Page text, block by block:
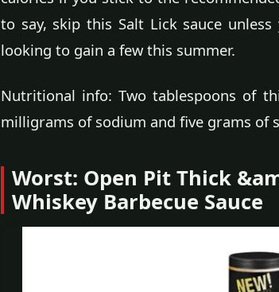
to say, skip this Salt Lick sauce unless
looking to gain a few this summer.
Nutritional info: Two tablespoons of
milligrams of sodium and five grams of
Worst: Open Pit Thick
Whiskey Barbecue Sauce